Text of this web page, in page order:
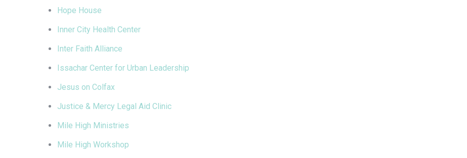
Hope House
Inner City Health Center
Inter Faith Alliance
Issachar Center for Urban Leadership
Jesus on Colfax
Justice & Mercy Legal Aid Clinic
Mile High Ministries
Mile High Workshop